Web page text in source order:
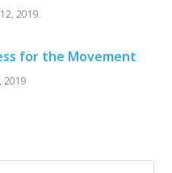
2019
for the Movement
2019